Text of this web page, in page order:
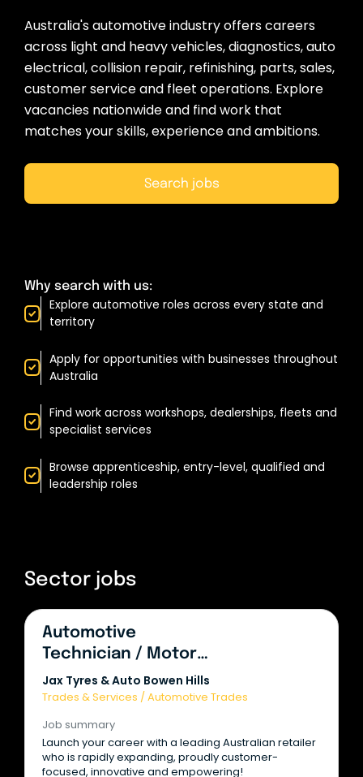
Australia's automotive industry offers careers
across light and heavy vehicles, diagnostics, auto
electrical, collision repair, refinishing, parts, sales,
customer service and fleet operations. Explore
vacancies nationwide and find work that
matches your skills, experience and ambitions.
Search jobs
Why search with us:
Explore automotive roles across every state and
territory
Apply for opportunities with businesses throughout
Australia
Find work across workshops, dealerships, fleets and
specialist services
Browse apprenticeship, entry-level, qualified and
leadership roles
Sector jobs
Automotive
Technician / Motor
Mechanic
Jax Tyres & Auto Bowen Hills
Trades & Services / Automotive Trades
Job summary
Launch your career with a leading Australian retailer
who is rapidly expanding, proudly customer-
focused, innovative and empowering!